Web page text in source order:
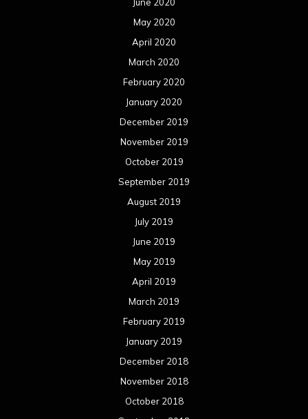
August 2019
July 2019
June 2019
May 2019
April 2019
March 2019
February 2019
January 2019
December 2018
November 2018
October 2018
September 2018
August 2018
July 2018
June 2018
May 2018
April 2018
March 2018
February 2018
January 2018
December 2017